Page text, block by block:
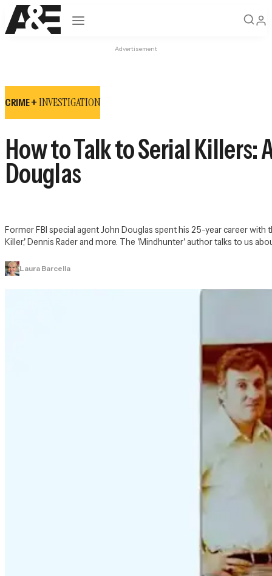
Open navigation
Advertisement
CRIME +INVESTIGATION
How to Talk to Serial
Douglas
Former FBI special agent John Douglas spent his 25-year career
Killer,' Dennis Rader and more. The 'Mindhunter' author talks to us
Laura Barcella